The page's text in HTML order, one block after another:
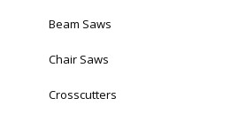
Beam Saws
Chair Saws
Crosscutters